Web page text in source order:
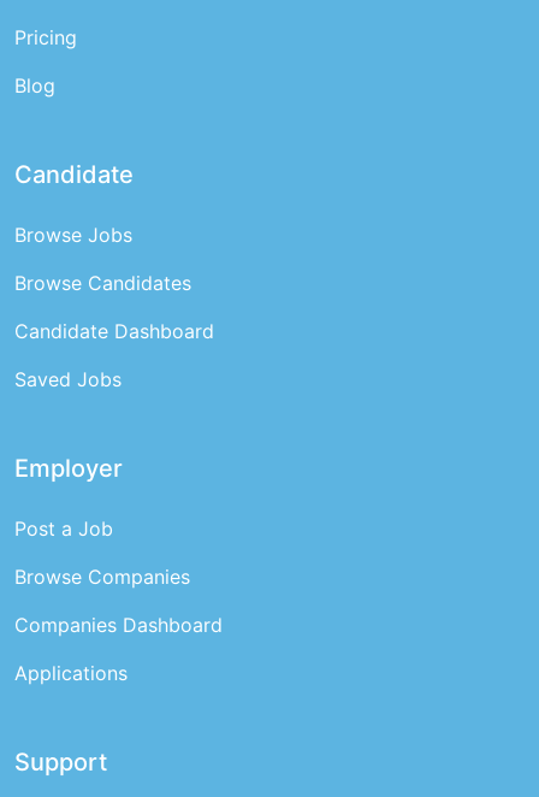
Pricing
Blog
Candidate
Browse Jobs
Browse Candidates
Candidate Dashboard
Saved Jobs
Employer
Post a Job
Browse Companies
Companies Dashboard
Applications
Support